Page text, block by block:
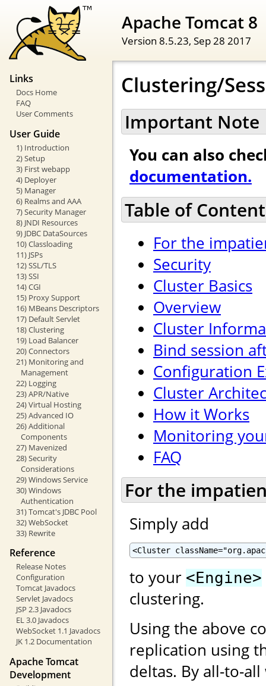
Apache Tomcat 8
Version 8.5.23, Sep 28 2017
Links
Docs Home
FAQ
User Comments
User Guide
1) Introduction
2) Setup
3) First webapp
4) Deployer
5) Manager
6) Realms and AAA
7) Security Manager
8) JNDI Resources
9) JDBC DataSources
10) Classloading
11) JSPs
12) SSL/TLS
13) SSI
14) CGI
15) Proxy Support
16) MBeans Descriptors
17) Default Servlet
18) Clustering
19) Load Balancer
20) Connectors
21) Monitoring and
Management
22) Logging
23) APR/Native
24) Virtual Hosting
25) Advanced IO
26) Additional
Components
27) Mavenized
28) Security
Considerations
29) Windows Service
30) Windows
Authentication
31) Tomcat's JDBC Pool
32) WebSocket
33) Rewrite
Reference
Release Notes
Configuration
Tomcat Javadocs
Servlet Javadocs
JSP 2.3 Javadocs
EL 3.0 Javadocs
WebSocket 1.1 Javadocs
JK 1.2 Documentation
Apache Tomcat
Development
Clustering/
Important Note
You can also
documentation.
Table of
For the
Security
Cluster Basics
Overview
Cluster
Bind session
Configuration
Cluster
How it Works
Monitoring
FAQ
For the
Simply add
<Cluster
to your <Engine>
clustering.
Using the above
replication using
deltas. By all-to-